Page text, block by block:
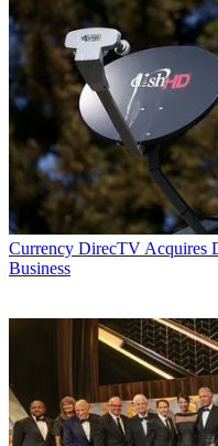
Currency DirecTV Acquires
Business